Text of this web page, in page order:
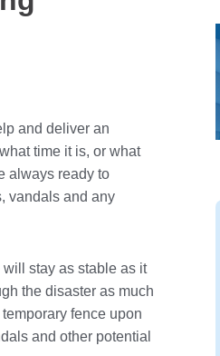
and deliver an
time it is, or what
always ready to
vandals and any
will stay as stable as it
the disaster as much
fence upon
and other potential